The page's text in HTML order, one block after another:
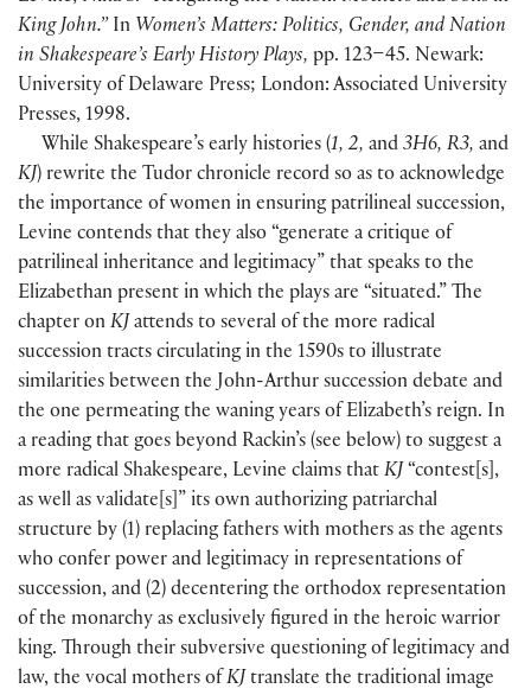
King John.” In Women’s Matters: Politics, Gender, and Nation
in Shakespeare’s Early History Plays, pp. 123–45. Newark:
University of Delaware Press; London: Associated University
Presses, 1998.
While Shakespeare’s early histories(1, 2, and3H6, R3, and
KJ) rewrite the Tudor chronicle record so as to acknowledge
the importance of women in ensuring patrilineal succession,
Levine contends that they also “generate a critique of
patrilineal inheritance and legitimacy” that speaks to the
Elizabethan present in which the plays are “situated.” The
chapter on KJ attends to several of the more radical
succession tracts circulating in the 1590s to illustrate
similarities between the John-Arthur succession debate and
the one permeating the waning years of Elizabeth’s reign. In
a reading that goes beyond Rackin’s (see below) to suggest a
more radical Shakespeare, Levine claims that KJ “contest s ,
as well as validate s ” its own authorizing patriarchal
structure by (1) replacing fathers with mothers as the agents
who confer power and legitimacy in representations of
succession, and (2) decentering the orthodox representation
of the monarchy as exclusively figured in the heroic warrior
king. Through their subversive questioning of legitimacy and
law, the vocal mothers of KJ translate the traditional image